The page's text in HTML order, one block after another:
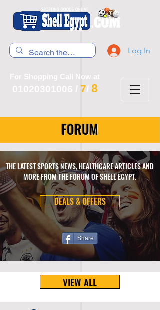
Log In
For Shopping Call Now at
01020301006 / 7/ 8
FORUM
THE LATEST SPORTS NEWS, HEALTHCARE ARTICLES AND
MORE FROM THE FORUM OF SHELL EGYPT.
DEALS & OFFERS
Share
VIEW ALL